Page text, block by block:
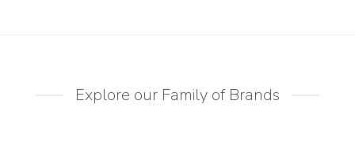
Explore our Family of Brands